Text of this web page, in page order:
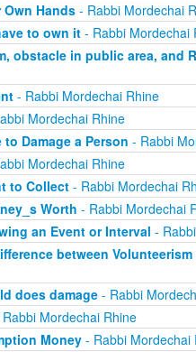
Own Hands- Rabbi Mordechai
to own it- Rabbi Mordechai
obstacle in public area, and
- Rabbi Mordechai Rhine
Mordechai Rhine
to Damage a Person - Rabbi
Mordechai Rhine
to Collect- Rabbi Mordechai
Worth - Rabbi Mordechai
an Event or Interval -
between
does damage- Rabbi
Mordechai Rhine
Money- Rabbi Mordechai